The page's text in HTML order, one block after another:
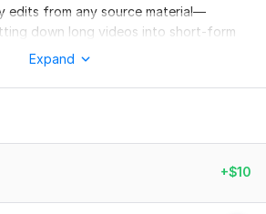
edits from any source material—
down long videos into short-form
Shorts, and similar platforms.
design are all available upon
and punctual professional. I would
with you if you are looking for a
editing specialist!
companies, social media,
any source material of yours.
Expand
+$10